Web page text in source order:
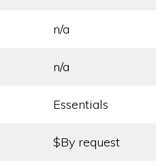
n/a
n/a
Essentials
$By request